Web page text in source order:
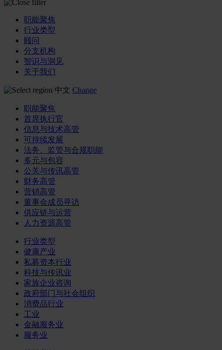
职能聚焦
行业类型
顾问
分支机构
智识与洞见
关于我们
中文 Change
职能聚焦
首席执行官
信息与技术高管
可持续发展
法务、监管与合规职能
多元与包容
公关与传讯高管
财务高管
营销高管
董事会成员寻访
供应链与运营
人力资源高管
行业类型
健康产业
私募资本行业
科技与传讯业
家族企业咨询
政府部门与社会组织
消费品行业
工业
金融服务业
服务业